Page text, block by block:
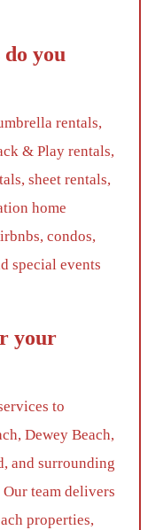
you
rentals,
& Play rentals,
sheet rentals,
home
condos,
special events
your
to
Dewey Beach,
and surrounding
team delivers
properties,